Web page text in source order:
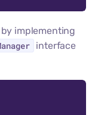
by implementing
interface